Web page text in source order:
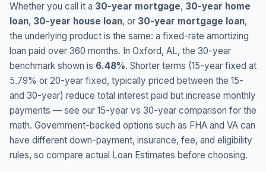
Whether you call it a 30-year mortgage, 30-year home
loan, 30-year house loan, or 30-year mortgage loan,
the underlying product is the same: a fixed-rate amortizing
loan paid over 360 months. In Oxford, AL, the 30-year
benchmark shown is 6.48%. Shorter terms (15-year fixed at
5.79% or 20-year fixed, typically priced between the 15-
and 30-year) reduce total interest paid but increase monthly
payments — see our 15-year vs 30-year comparison for the
math. Government-backed options such as FHA and VA can
have different down-payment, insurance, fee, and eligibility
rules, so compare actual Loan Estimates before choosing.